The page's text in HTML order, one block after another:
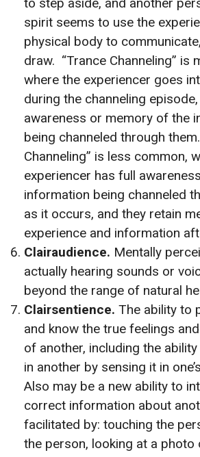
spirit seems to use the
physical body to
draw. “Trance Channeling” is
where the experiencer goes
during the channeling
awareness or memory of the
being channeled through
Channeling” is less common,
experiencer has full
information being channeled
as it occurs, and they retain
experience and information
Clairaudience. Mentally
actually hearing sounds or
beyond the range of natural
Clairsentience. The ability to
and know the true feelings
of another, including the
in another by sensing it in
Also may be a new ability to
correct information about
facilitated by: touching the
the person, looking at a photo